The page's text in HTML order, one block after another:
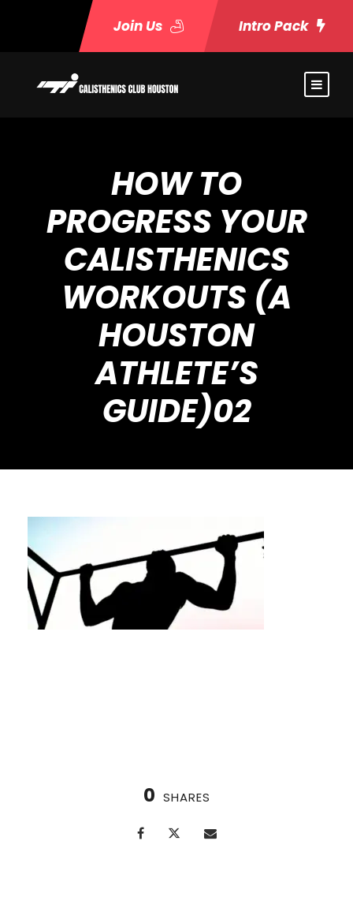
Join Us Intro Pack
HOW TO
PROGRESS YOUR
CALISTHENICS
WORKOUTS (A
HOUSTON
ATHLETE’S
GUIDE)02
0 SHARES